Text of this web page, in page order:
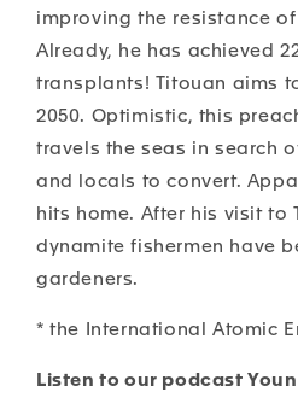
improving the resistance
Already, he has achieved
transplants! Titouan aims
2050. Optimistic, this
travels the seas in search
and locals to convert.
hits home. After his visit to
dynamite fishermen have
gardeners.
* the International Atomic
Listen to our podcast